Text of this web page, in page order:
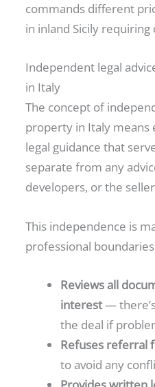
commands different
in inland Sicily
Independent legal
in Italy
The concept of
property in Italy means
legal guidance that
separate from any
developers, or the
This independence is
professional
Reviews all
interest—
the deal if
Refuses referral
to avoid any